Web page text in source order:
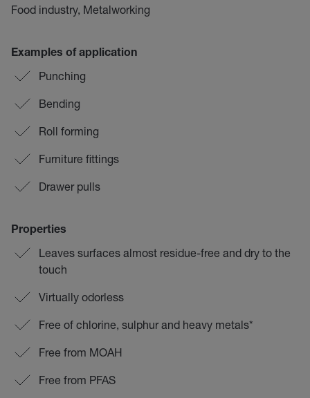
Food industry, Metalworking
Examples of application
Punching
Bending
Roll forming
Furniture fittings
Drawer pulls
Properties
Leaves surfaces almost residue-free and dry to the
touch
Virtually odorless
Free of chlorine, sulphur and heavy metals*
Free from MOAH
Free from PFAS